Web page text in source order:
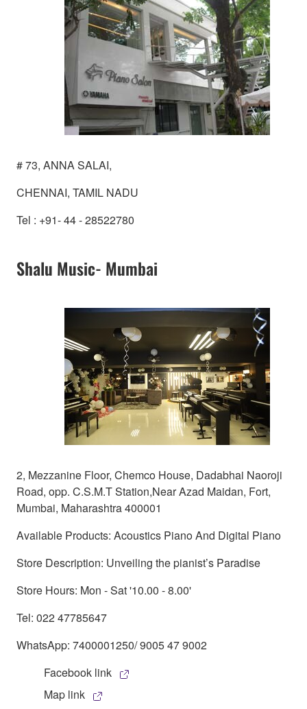
# 73, ANNA SALAI,
CHENNAI, TAMIL NADU
Tel : +91- 44 - 28522780
Shalu Music- Mumbai
2, Mezzanine Floor, Chemco House, Dadabhai Naoroji
Road, opp. C.S.M.T Station,Near Azad Maidan, Fort,
Mumbai, Maharashtra 400001
Available Products: Acoustics Piano And Digital Piano
Store Description: Unveiling the pianist’s Paradise
Store Hours: Mon - Sat '10.00 - 8.00'
Tel: 022 47785647
WhatsApp: 7400001250/ 9005 47 9002
Facebook link
Map link